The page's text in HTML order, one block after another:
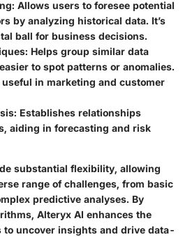
Allows users to foresee potential
by analyzing historical data. It’s
ball for business decisions.
Helps group similar data
to spot patterns or anomalies.
in marketing and customer
Establishes relationships
aiding in forecasting and risk
substantial flexibility, allowing
range of challenges, from basic
predictive analyses. By
Alteryx AI enhances the
uncover insights and drive data-